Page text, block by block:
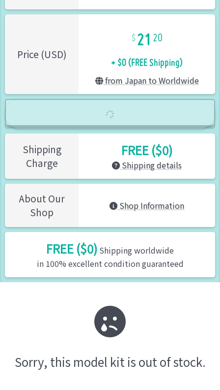
Price (USD)
21 20
+ $0 (FREE Shipping)
from Japan to Worldwide
Shipping
Charge
FREE ($0)
Shipping details
About Our
Shop
Shop Information
FREE ($0) Shipping worldwide
in 100% excellent condition guaranteed
Sorry, this model kit is out of stock.